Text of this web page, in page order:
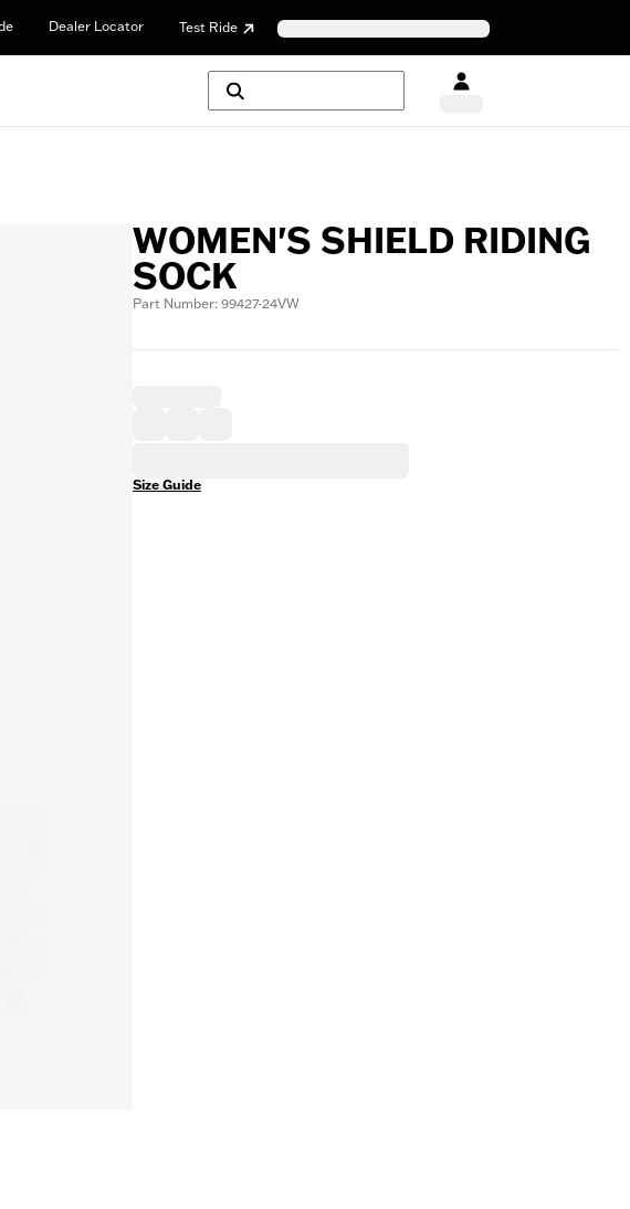
Dealer Locator Test Ride
WOMEN'S SHIELD RIDING
SOCK
Part Number: 99427-24VW
Size Guide